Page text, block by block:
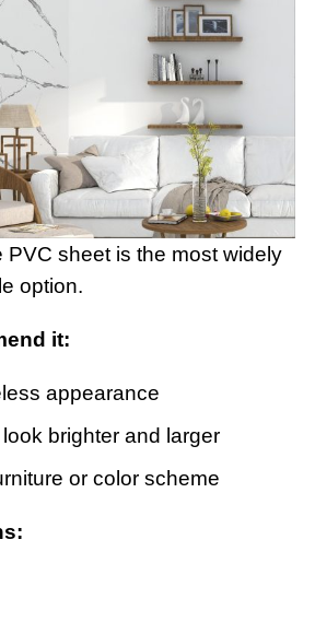
PVC sheet is the most widely
option.
it:
appearance
brighter and larger
or color scheme